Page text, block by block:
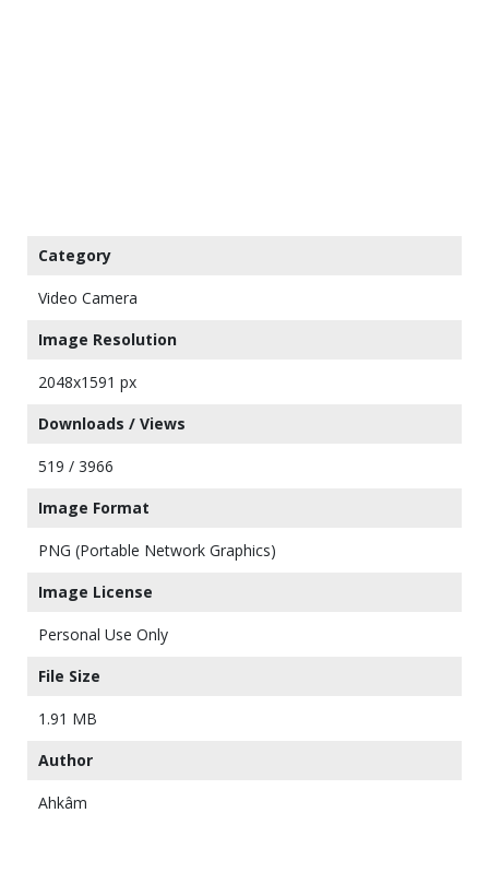
Category
Video Camera
Image Resolution
2048x1591 px
Downloads / Views
519 / 3966
Image Format
PNG (Portable Network Graphics)
Image License
Personal Use Only
File Size
1.91 MB
Author
Ahkâm